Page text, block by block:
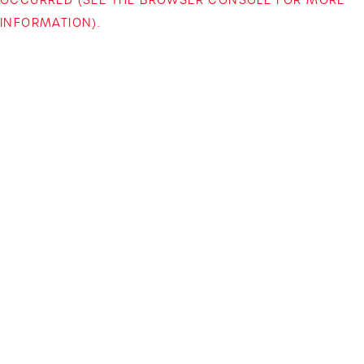
INFORMATION).